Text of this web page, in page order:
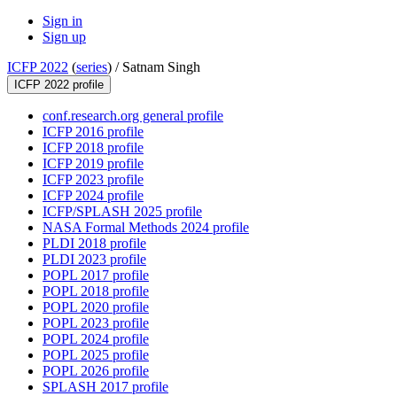
Sign in
Sign up
ICFP 2022 (series) / Satnam Singh
ICFP 2022 profile
conf.research.org general profile
ICFP 2016 profile
ICFP 2018 profile
ICFP 2019 profile
ICFP 2023 profile
ICFP 2024 profile
ICFP/SPLASH 2025 profile
NASA Formal Methods 2024 profile
PLDI 2018 profile
PLDI 2023 profile
POPL 2017 profile
POPL 2018 profile
POPL 2020 profile
POPL 2023 profile
POPL 2024 profile
POPL 2025 profile
POPL 2026 profile
SPLASH 2017 profile